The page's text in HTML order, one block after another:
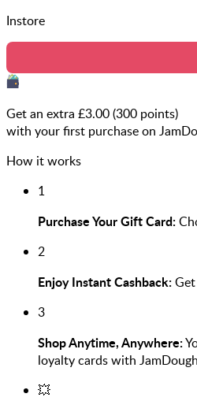
Instore
Get an extra £3.00(300 points)
with your first purchase on
How it works
1
Purchase Your Gift Card:
2
Enjoy Instant Cashback:
3
Shop Anytime, Anywhere:
loyalty cards with
💥